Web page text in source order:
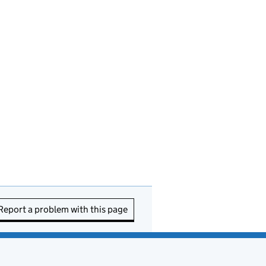
a problem with this page